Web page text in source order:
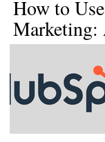
How to
Marketing: